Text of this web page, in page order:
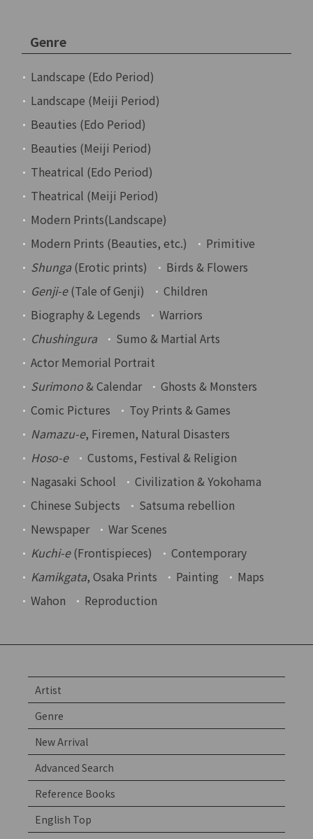
Genre
Landscape (Edo Period)
Landscape (Meiji Period)
Beauties (Edo Period)
Beauties (Meiji Period)
Theatrical (Edo Period)
Theatrical (Meiji Period)
Modern Prints(Landscape)
Modern Prints (Beauties, etc.)
Primitive
Shunga(Erotic prints)
Birds & Flowers
Genji-e(Tale of Genji)
Children
Biography & Legends
Warriors
Chushingura
Sumo & Martial Arts
Actor Memorial Portrait
Surimono& Calendar
Ghosts & Monsters
Comic Pictures
Toy Prints & Games
Namazu-e, Firemen, Natural Disasters
Hoso-e
Customs, Festival & Religion
Nagasaki School
Civilization & Yokohama
Chinese Subjects
Satsuma rebellion
Newspaper
War Scenes
Kuchi-e(Frontispieces)
Contemporary
Kamikgata, Osaka Prints Painting
Maps
Wahon
Reproduction
Artist
Genre
New Arrival
Advanced Search
Reference Books
English Top